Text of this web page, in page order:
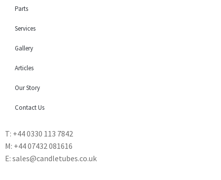
Parts
Services
Gallery
Articles
Our Story
Contact Us
T: +44 0330 113 7842
M: +44 07432 081616
E: sales@candletubes.co.uk